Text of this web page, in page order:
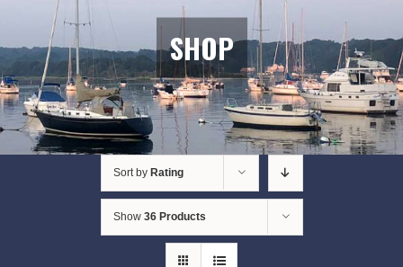
SHOP
Sort by Rating
Show 36 Products